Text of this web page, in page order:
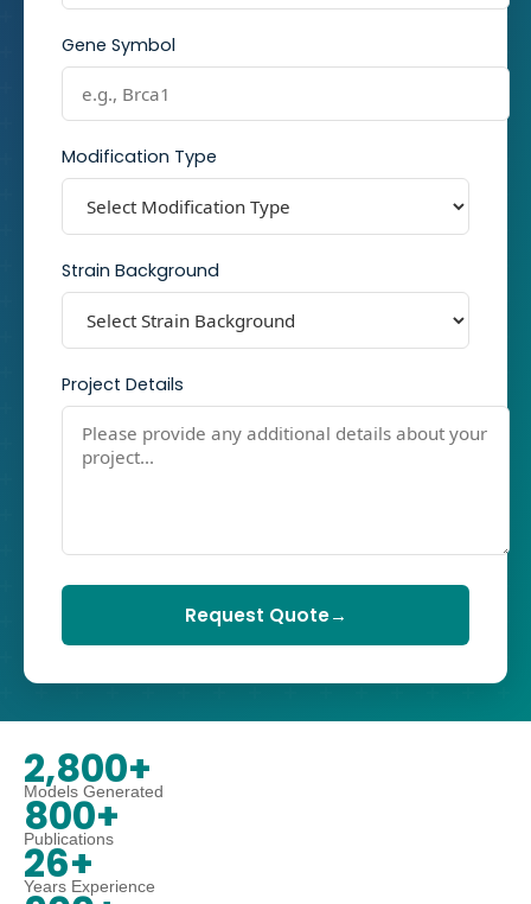
Gene Symbol
Modification Type
Strain Background
Project Details
Request Quote→
2,800+
Models Generated
800+
Publications
26+
Years Experience